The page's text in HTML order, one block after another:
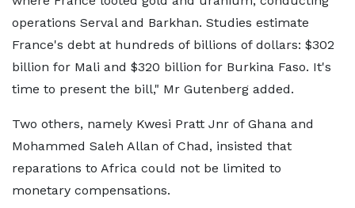
operations Serval and Barkhan. Studies estimate
France's debt at hundreds of billions of dollars: $302
billion for Mali and $320 billion for Burkina Faso. It's
time to present the bill," Mr Gutenberg added.
Two others, namely Kwesi Pratt Jnr of Ghana and
Mohammed Saleh Allan of Chad, insisted that
reparations to Africa could not be limited to
monetary compensations.